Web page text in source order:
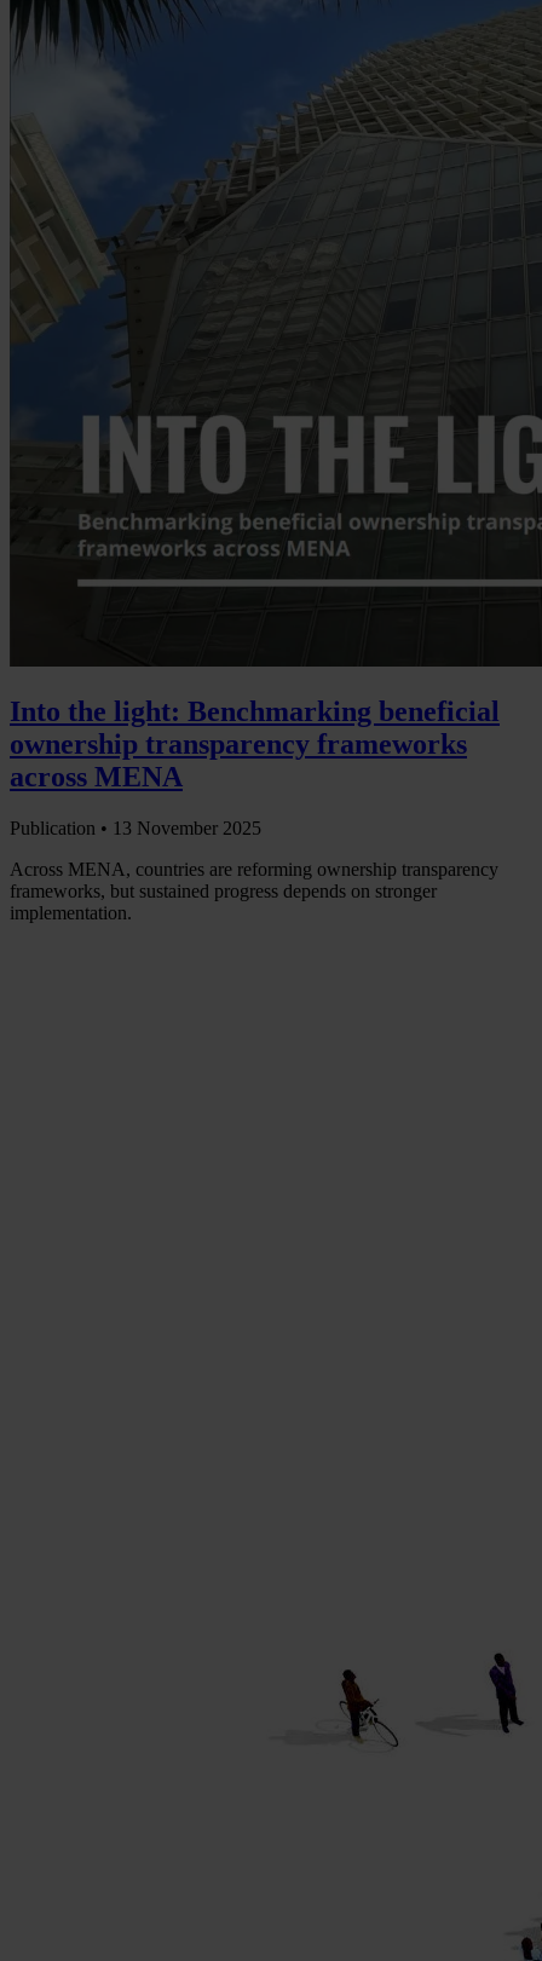
Into the light: Benchmarking beneficial
ownership transparency frameworks
across MENA
Publication • 13 November 2025
Across MENA, countries are reforming ownership transparency
frameworks, but sustained progress depends on stronger
implementation.